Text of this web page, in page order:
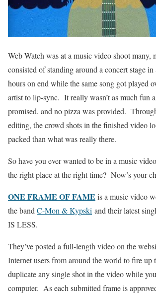
Web Watch was at a music video shoot many,
consisted of standing around a concert stage
hours on end while the same song got played
artist to lip-sync. It really wasn’t as much fun
promised, and no pizza was provided.
editing, the crowd shots in the finished video
packed than what was really there.
So have you ever wanted to be in a music
the right place at the right time? Now’s your
ONE FRAME OF FAME is a music video
the bandC-Mon & Kypski and their latest
IS LESS.
They’ve posted a full-length video on the
Internet users from around the world to fire up
duplicate any single shot in the video while
computer. As each submitted frame is